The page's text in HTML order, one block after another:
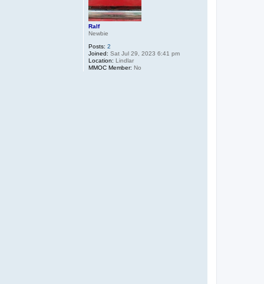
Ralf
Newbie
Posts: 2
Joined: Sat Jul 29, 2023 6:41 pm
Location: Lindlar
MMOC Member: No